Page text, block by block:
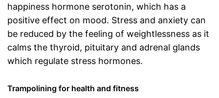
happiness hormone serotonin, which has a
positive effect on mood. Stress and anxiety can
be reduced by the feeling of weightlessness as it
calms the thyroid, pituitary and adrenal glands
which regulate stress hormones.
Trampolining for health and fitness